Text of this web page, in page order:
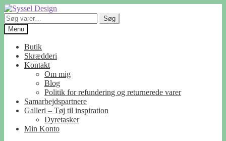
Spring
til
navigation
Spring
til
indhold
Søg
efter:
Søg
Menu
Butik
Skrædderi
Kontakt
Om mig
Blog
Politik for refundering og returnerede varer
Samarbejdspartnere
Galleri – Tøj til inspiration
Dyretasker
Min Konto